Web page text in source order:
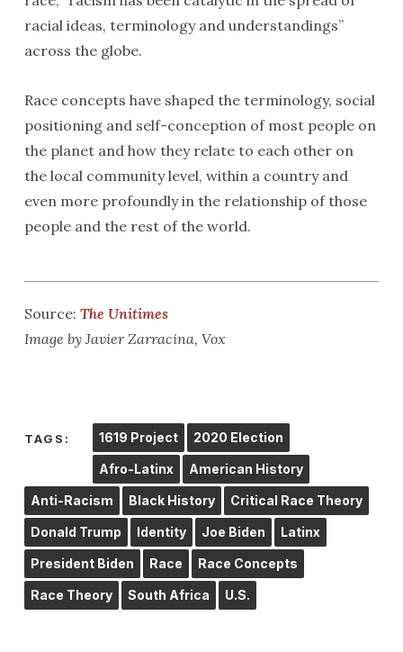
racial ideas, terminology and understandings”
across the globe.
Race concepts have shaped the terminology, social
positioning and self-conception of most people on
the planet and how they relate to each other on
the local community level, within a country and
even more profoundly in the relationship of those
people and the rest of the world.
Source: The Unitimes
Image by Javier Zarracina, Vox
TAGS: 1619 Project 2020 Election
Afro-Latinx American History
Anti-Racism Black History Critical Race Theory
Donald Trump Identity Joe Biden Latinx
President Biden Race Race Concepts
Race Theory South Africa U.S.